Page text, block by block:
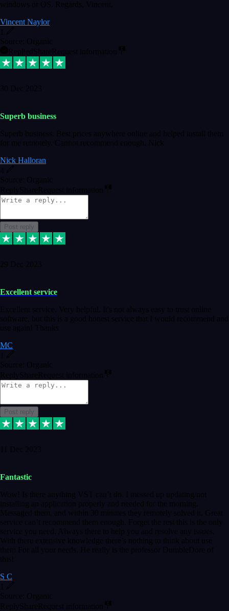
windows or OS. Regards, Vincent.
Vincent Naylor
Source: Organic
Replied ShareRequest information
30 Dec 2023
Superb business
Superb business. Best prices anywhere online and helped install them
for me remotely. Cannot recommend enough. Nick
Nick Halloran
4
Source: Organic
Reply ShareRequest information
Post reply
29 Dec 2023
Excellent service
Excellent service. Very helpful. It's not always easy to trust online
software, but this is a good honest service that I would recommend and
use again! Thanks
MC
Source: Organic
Reply ShareRequest information
Post reply
11 Dec 2023
Fantastic
Wow! Is there anything VST can’t do. I messed up updating/not
installing an application properly and needed for the morning.
Messaged them, and within 30 minutes they remotely solved it. Great
service can’t recommend them enough. Forget the rest this is the only
service you need. Always there to help you and resolve any issues.
With there extensive knowledge there’s nothing to think about use
them For all your needs. He really is the professor DumbleDore of
this!
S C
Source: Organic
Reply ShareRequest information